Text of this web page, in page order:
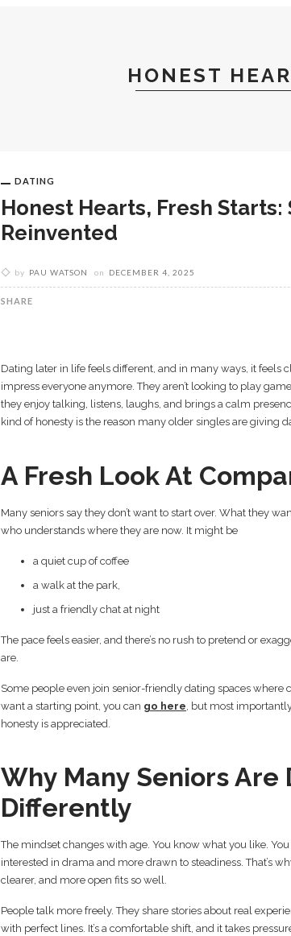
HONEST
DATING
Honest Hearts, Fresh Starts:
Reinvented
by PAU WATSON on DECEMBER 4, 2025
SHARE
Dating later in life feels different, and in many ways, it feels
impress everyone anymore. They aren’t looking to play
they enjoy talking, listens, laughs, and brings a calm
kind of honesty is the reason many older singles are giving
A Fresh Look At
Many seniors say they don’t want to start over. What they
who understands where they are now. It might be
a quiet cup of coffee
a walk at the park,
just a friendly chat at night
The pace feels easier, and there’s no rush to pretend or
are.
Some people even join senior-friendly dating spaces where
want a starting point, you can go here , but most
honesty is appreciated.
Why Many Seniors Are
Differently
The mindset changes with age. You know what you like. You
interested in drama and more drawn to steadiness. That’s
clearer, and more open fits so well.
People talk more freely. They share stories about real
with perfect lines. It’s a comfortable shift, and it takes